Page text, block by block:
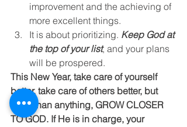
improvement and the achieving of
more excellent things.
It is about prioritizing. Keep God at
the top of your list, and your plans
will be prospered.
This New Year, take care of yourself
better, take care of others better, but
more than anything, GROW CLOSER
TO GOD. If He is in charge, your